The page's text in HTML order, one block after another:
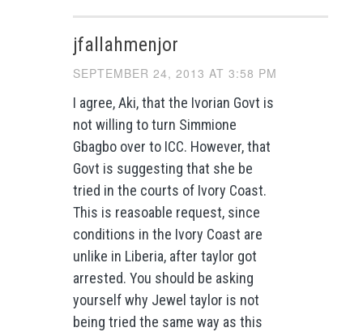
jfallahmenjor
SEPTEMBER 24, 2013 AT 3:58 PM
I agree, Aki, that the Ivorian Govt is
not willing to turn Simmione
Gbagbo over to ICC. However, that
Govt is suggesting that she be
tried in the courts of Ivory Coast.
This is reasoable request, since
conditions in the Ivory Coast are
unlike in Liberia, after taylor got
arrested. You should be asking
yourself why Jewel taylor is not
being tried the same way as this